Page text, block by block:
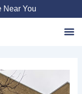
Near You